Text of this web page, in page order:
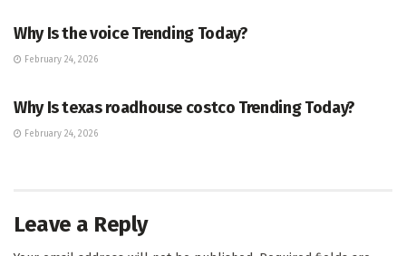
Why Is the voice Trending Today?
February 24, 2026
Why Is texas roadhouse costco Trending Today?
February 24, 2026
Leave a Reply